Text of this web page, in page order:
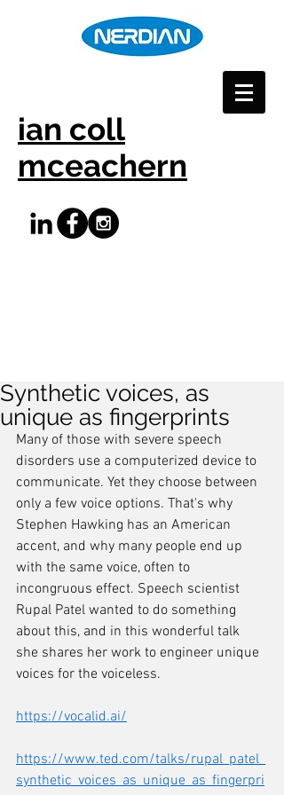
ian coll
mceachern
Synthetic voices, as
unique as fingerprints
Many of those with severe speech
disorders use a computerized device to
communicate. Yet they choose between
only a few voice options. That's why
Stephen Hawking has an American
accent, and why many people end up
with the same voice, often to
incongruous effect. Speech scientist
Rupal Patel wanted to do something
about this, and in this wonderful talk
she shares her work to engineer unique
voices for the voiceless.
https://vocalid.ai/
https://www.ted.com/talks/rupal_patel_
synthetic_voices_as_unique_as_fingerpri